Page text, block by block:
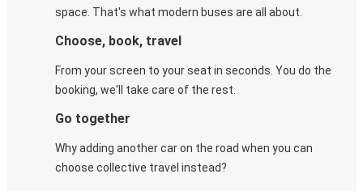
space. That's what modern buses are all about.
Choose, book, travel
From your screen to your seat in seconds. You do the
booking, we'll take care of the rest.
Go together
Why adding another car on the road when you can
choose collective travel instead?